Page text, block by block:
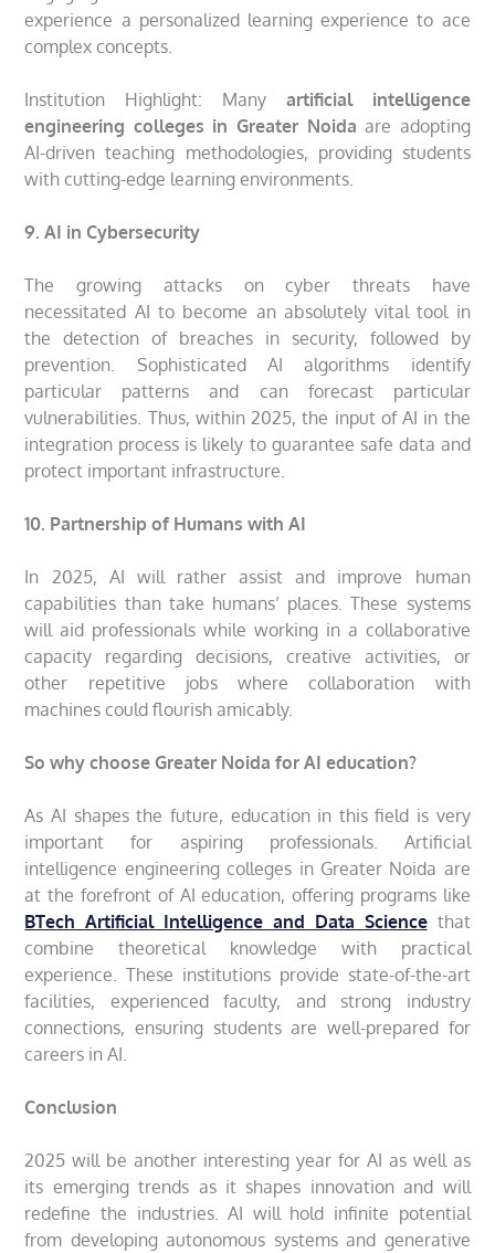
experience a personalized learning experience to ace
complex concepts.
Institution Highlight: Many artificial intelligence
engineering colleges in Greater Noida are adopting
AI-driven teaching methodologies, providing students
with cutting-edge learning environments.
9. AI in Cybersecurity
The growing attacks on cyber threats have
necessitated AI to become an absolutely vital tool in
the detection of breaches in security, followed by
prevention. Sophisticated AI algorithms identify
particular patterns and can forecast particular
vulnerabilities. Thus, within 2025, the input of AI in the
integration process is likely to guarantee safe data and
protect important infrastructure.
10. Partnership of Humans with AI
In 2025, AI will rather assist and improve human
capabilities than take humans’ places. These systems
will aid professionals while working in a collaborative
capacity regarding decisions, creative activities, or
other repetitive jobs where collaboration with
machines could flourish amicably.
So why choose Greater Noida for AI education?
As AI shapes the future, education in this field is very
important for aspiring professionals. Artificial
intelligence engineering colleges in Greater Noida are
at the forefront of AI education, offering programs like
BTech Artificial Intelligence and Data Sciencethat
combine theoretical knowledge with practical
experience. These institutions provide state-of-the-art
facilities, experienced faculty, and strong industry
connections, ensuring students are well-prepared for
careers in AI.
Conclusion
2025 will be another interesting year for AI as well as
its emerging trends as it shapes innovation and will
redefine the industries. AI will hold infinite potential
from developing autonomous systems and generative